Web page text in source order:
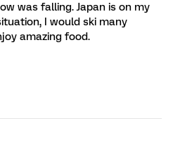
was falling. Japan is on my
I would ski many
amazing food.